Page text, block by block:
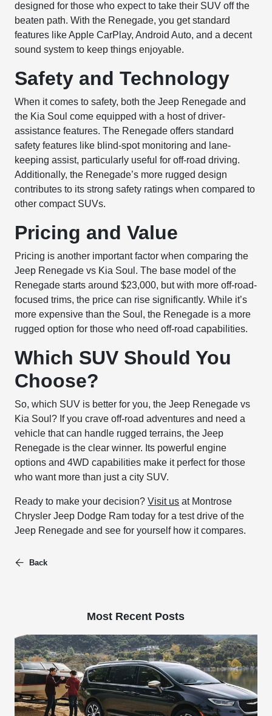
designed for those who expect to take their SUV off the
beaten path. With the Renegade, you get standard
features like Apple CarPlay, Android Auto, and a decent
sound system to keep things enjoyable.
Safety and Technology
When it comes to safety, both the Jeep Renegade and
the Kia Soul come equipped with a host of driver-
assistance features. The Renegade offers standard
safety features like blind-spot monitoring and lane-
keeping assist, particularly useful for off-road driving.
Additionally, the Renegade’s more rugged design
contributes to its strong safety ratings when compared to
other compact SUVs.
Pricing and Value
Pricing is another important factor when comparing the
Jeep Renegade vs Kia Soul. The base model of the
Renegade starts around $23,000, but with more off-road-
focused trims, the price can rise significantly. While it’s
more expensive than the Soul, the Renegade is a more
rugged option for those who need off-road capabilities.
Which SUV Should You
Choose?
So, which SUV is better for you, the Jeep Renegade vs
Kia Soul? If you crave off-road adventures and need a
vehicle that can handle rugged terrains, the Jeep
Renegade is the clear winner. Its powerful engine
options and 4WD capabilities make it perfect for those
who want more than just a city SUV.
Ready to make your decision?Visit us at Montrose
Chrysler Jeep Dodge Ram today for a test drive of the
Jeep Renegade and see for yourself how it compares.
Back
Most Recent Posts